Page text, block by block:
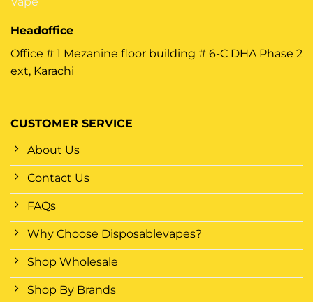
CUSTOMER SERVICE
About Us
Contact Us
FAQs
Why Choose Disposablevapes?
Shop Wholesale
Shop By Brands
Headoffice
Office # 1 Mezanine floor building # 6-C DHA Phase 2
ext, Karachi